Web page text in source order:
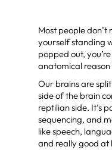
Most people don’t
yourself standing
popped out,
anatomical
Our brains are
side of the brain
reptilian side. It’s
sequencing, and
like speech,
and really good at